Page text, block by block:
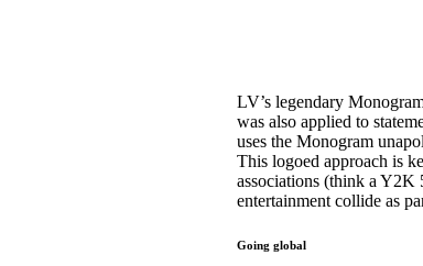
LV’s legendary
was also applied to
uses the Monogram
This logoed approach is
associations (think a Y2K
entertainment collide as
Going global